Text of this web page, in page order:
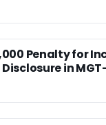
Penalty for
in